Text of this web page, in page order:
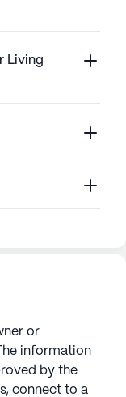
Living
or
information
by the
connect to a